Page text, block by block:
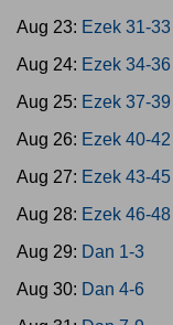
Aug 23: Ezek 31-33
Aug 24: Ezek 34-36
Aug 25: Ezek 37-39
Aug 26: Ezek 40-42
Aug 27: Ezek 43-45
Aug 28: Ezek 46-48
Aug 29: Dan 1-3
Aug 30: Dan 4-6